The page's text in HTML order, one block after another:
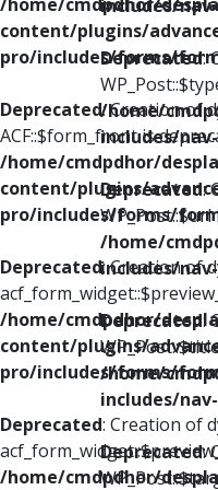
content/plugins/
pro/includes/forms/
Deprecated: Creation of
ACF::$form_front is
/home/cmdpdhor/
content/plugins/
pro/includes/forms/
Deprecated: Creation of
/home/cmdpdhor/
content/plugins/
pro/includes/forms/
Deprecated: Creation of
/home/cmdpdhor/
includes/
Deprecated:
/home/
includes/
Deprecated:
/home/
includes/
Deprecated:
/home/
includes/
Deprecated: